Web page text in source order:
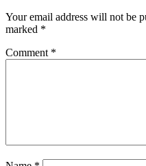
Your email address will not be
marked *
Comment *